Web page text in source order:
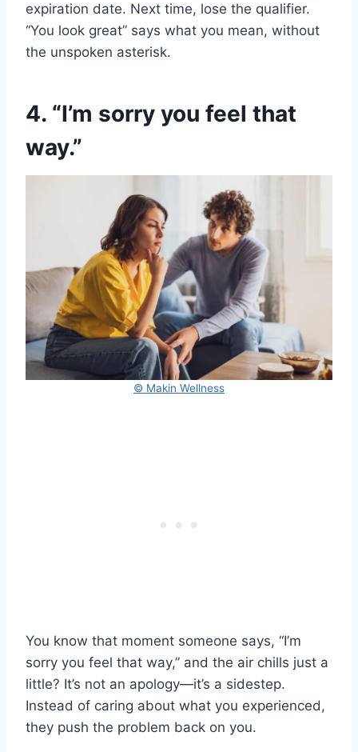
expiration date. Next time, lose the qualifier.
“You look great” says what you mean, without
the unspoken asterisk.
4. “I’m sorry you feel that
way.”
© Makin Wellness
You know that moment someone says, “I’m
sorry you feel that way,” and the air chills just a
little? It’s not an apology—it’s a sidestep.
Instead of caring about what you experienced,
they push the problem back on you.